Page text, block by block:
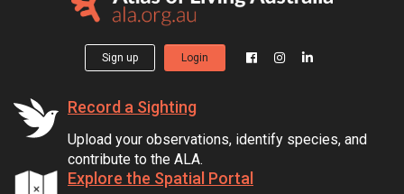
Sign up Login
Record a Sighting
Upload your observations, identify species, and
contribute to the ALA.
Explore the Spatial Portal